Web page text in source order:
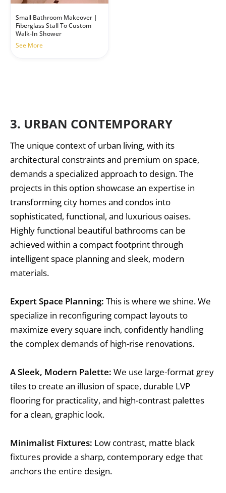
Small Bathroom Makeover |
Fiberglass Stall To Custom
Walk-In Shower
See More
3. URBAN CONTEMPORARY
The unique context of urban living, with its
architectural constraints and premium on space,
demands a specialized approach to design. The
projects in this option showcase an expertise in
transforming city homes and condos into
sophisticated, functional, and luxurious oaises.
Highly functional beautiful bathrooms can be
achieved within a compact footprint through
intelligent space planning and sleek, modern
materials.
Expert Space Planning: This is where we shine. We
specialize in reconfiguring compact layouts to
maximize every square inch, confidently handling
the complex demands of high-rise renovations.
A Sleek, Modern Palette: We use large-format grey
tiles to create an illusion of space, durable LVP
flooring for practicality, and high-contrast palettes
for a clean, graphic look.
Minimalist Fixtures: Low contrast, matte black
fixtures provide a sharp, contemporary edge that
anchors the entire design.